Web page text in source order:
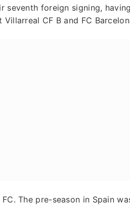
seventh foreign signing,
CF B and FC
The pre-season in Spain